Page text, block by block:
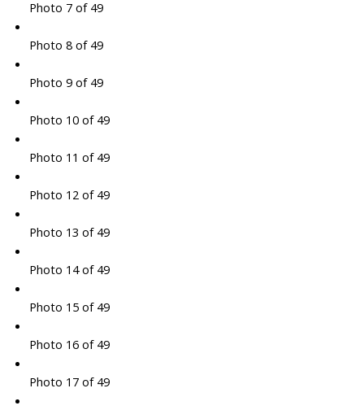
Photo 7 of 49
Photo 8 of 49
Photo 9 of 49
Photo 10 of 49
Photo 11 of 49
Photo 12 of 49
Photo 13 of 49
Photo 14 of 49
Photo 15 of 49
Photo 16 of 49
Photo 17 of 49